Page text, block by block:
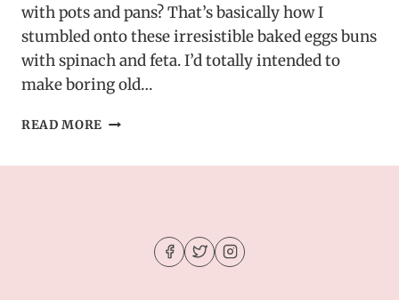
with pots and pans? That’s basically how I
stumbled onto these irresistible baked eggs buns
with spinach and feta. I’d totally intended to
make boring old…
READ MORE IRRESESTIBLE